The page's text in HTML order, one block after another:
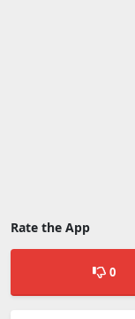
Rate the App
0